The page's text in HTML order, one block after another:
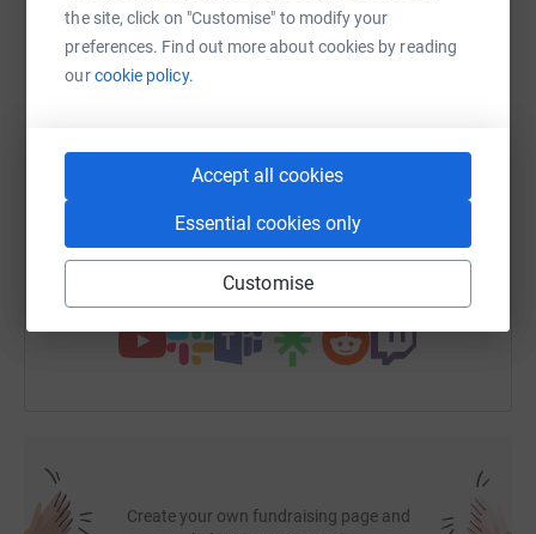
the site, click on "Customise" to modify your
preferences. Find out more about cookies by reading
ourcookie policy.
Accept all cookies
Essential cookies only
Customise
WhatsAppFacebook Print Messenger LinkedIn
SMS X Email TikTok QR code
https://www.justgiving.com/fundraising/alex-
You can also help by sharing this link on:
Create your own fundraising page and